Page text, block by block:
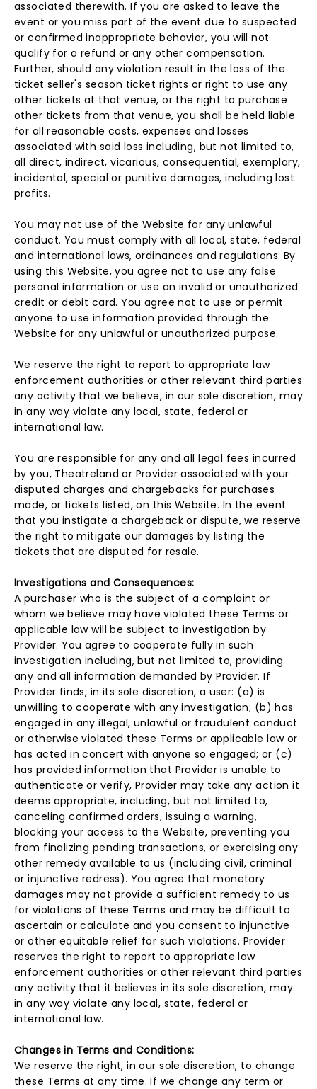
associated therewith. If you are asked to leave the
event or you miss part of the event due to suspected
or confirmed inappropriate behavior, you will not
qualify for a refund or any other compensation.
Further, should any violation result in the loss of the
ticket seller's season ticket rights or right to use any
other tickets at that venue, or the right to purchase
other tickets from that venue, you shall be held liable
for all reasonable costs, expenses and losses
associated with said loss including, but not limited to,
all direct, indirect, vicarious, consequential, exemplary,
incidental, special or punitive damages, including lost
profits.
You may not use of the Website for any unlawful
conduct. You must comply with all local, state, federal
and international laws, ordinances and regulations. By
using this Website, you agree not to use any false
personal information or use an invalid or unauthorized
credit or debit card. You agree not to use or permit
anyone to use information provided through the
Website for any unlawful or unauthorized purpose.
We reserve the right to report to appropriate law
enforcement authorities or other relevant third parties
any activity that we believe, in our sole discretion, may
in any way violate any local, state, federal or
international law.
You are responsible for any and all legal fees incurred
by you, Theatreland or Provider associated with your
disputed charges and chargebacks for purchases
made, or tickets listed, on this Website. In the event
that you instigate a chargeback or dispute, we reserve
the right to mitigate our damages by listing the
tickets that are disputed for resale.
Investigations and Consequences:
A purchaser who is the subject of a complaint or
whom we believe may have violated these Terms or
applicable law will be subject to investigation by
Provider. You agree to cooperate fully in such
investigation including, but not limited to, providing
any and all information demanded by Provider. If
Provider finds, in its sole discretion, a user: (a) is
unwilling to cooperate with any investigation; (b) has
engaged in any illegal, unlawful or fraudulent conduct
or otherwise violated these Terms or applicable law or
has acted in concert with anyone so engaged; or (c)
has provided information that Provider is unable to
authenticate or verify, Provider may take any action it
deems appropriate, including, but not limited to,
canceling confirmed orders, issuing a warning,
blocking your access to the Website, preventing you
from finalizing pending transactions, or exercising any
other remedy available to us (including civil, criminal
or injunctive redress). You agree that monetary
damages may not provide a sufficient remedy to us
for violations of these Terms and may be difficult to
ascertain or calculate and you consent to injunctive
or other equitable relief for such violations. Provider
reserves the right to report to appropriate law
enforcement authorities or other relevant third parties
any activity that it believes in its sole discretion, may
in any way violate any local, state, federal or
international law.
Changes in Terms and Conditions:
We reserve the right, in our sole discretion, to change
these Terms at any time. If we change any term or